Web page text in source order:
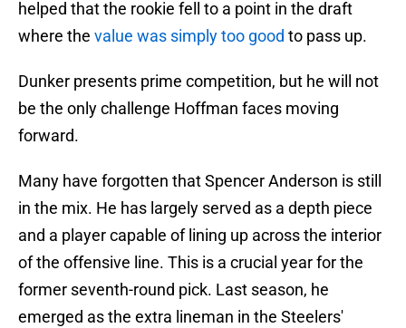
helped that the rookie fell to a point in the draft
where the value was simply too good to pass up.
Dunker presents prime competition, but he will not
be the only challenge Hoffman faces moving
forward.
Many have forgotten that Spencer Anderson is still
in the mix. He has largely served as a depth piece
and a player capable of lining up across the interior
of the offensive line. This is a crucial year for the
former seventh-round pick. Last season, he
emerged as the extra lineman in the Steelers'